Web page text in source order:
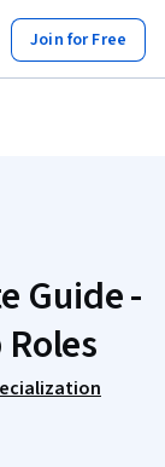
Join for Free
Guide -